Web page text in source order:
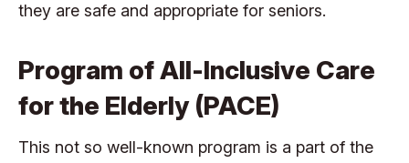
they are safe and appropriate for seniors.
Program of All-Inclusive Care
for the Elderly (PACE)
This not so well-known program is a part of the